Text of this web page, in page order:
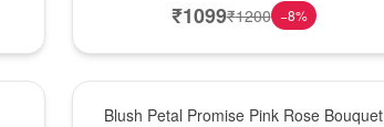
₹1099₹1200 −8%
Blush Petal Promise Pink Rose Bouquet